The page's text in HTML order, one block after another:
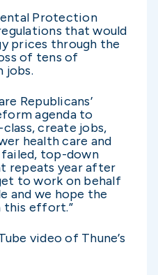
Protection
that would
prices through the
of tens of
jobs.
Republicans’
agenda to
create jobs,
health care and
top-down
repeats year after
to work on behalf
and we hope the
this effort.”
video of Thune’s